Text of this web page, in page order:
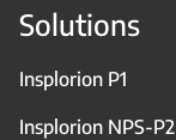
Solutions
Insplorion P1
Insplorion NPS-P2